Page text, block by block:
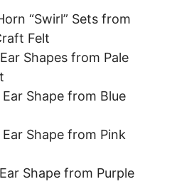
“Swirl” Sets from
Felt
Shapes from Pale
Shape from Blue
Shape from Pink
Shape from Purple